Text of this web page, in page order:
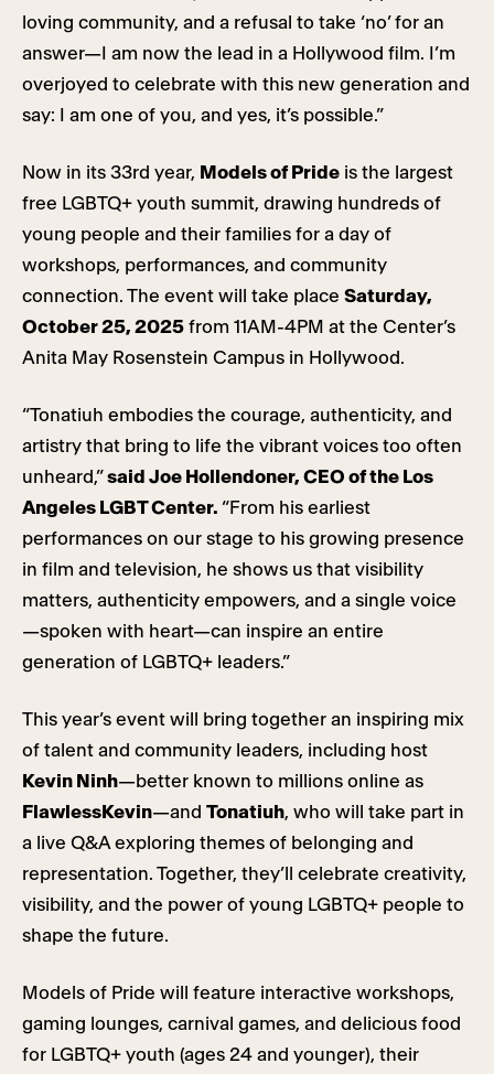
loving community, and a refusal to take ‘no’ for an
answer—I am now the lead in a Hollywood film. I’m
overjoyed to celebrate with this new generation and
say: I am one of you, and yes, it’s possible.”
Now in its 33rd year, Models of Pride is the largest
free LGBTQ+ youth summit, drawing hundreds of
young people and their families for a day of
workshops, performances, and community
connection. The event will take place Saturday,
October 25, 2025 from 11AM-4PM at the Center’s
Anita May Rosenstein Campus in Hollywood.
“Tonatiuh embodies the courage, authenticity, and
artistry that bring to life the vibrant voices too often
unheard,”said Joe Hollendoner, CEO of the Los
Angeles LGBT Center. “From his earliest
performances on our stage to his growing presence
in film and television, he shows us that visibility
matters, authenticity empowers, and a single voice
—spoken with heart—can inspire an entire
generation of LGBTQ+ leaders.”
This year’s event will bring together an inspiring mix
of talent and community leaders, including host
Kevin Ninh—better known to millions online as
FlawlessKevin—and Tonatiuh, who will take part in
a live Q&A exploring themes of belonging and
representation. Together, they’ll celebrate creativity,
visibility, and the power of young LGBTQ+ people to
shape the future.
Models of Pride will feature interactive workshops,
gaming lounges, carnival games, and delicious food
for LGBTQ+ youth (ages 24 and younger), their